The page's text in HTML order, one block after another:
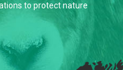
to protect nature